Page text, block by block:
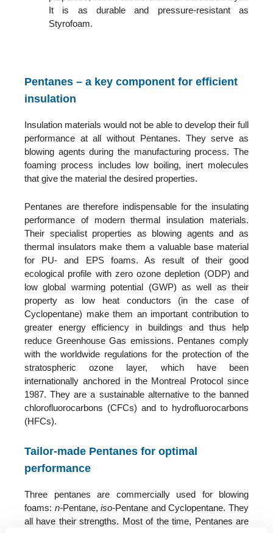
It is as durable and pressure-resistant as
Styrofoam.
Pentanes – a key component for efficient
insulation
Insulation materials would not be able to develop their full
performance at all without Pentanes. They serve as
blowing agents during the manufacturing process. The
foaming process includes low boiling, inert molecules
that give the material the desired properties.
Pentanes are therefore indispensable for the insulating
performance of modern thermal insulation materials.
Their specialist properties as blowing agents and as
thermal insulators make them a valuable base material
for PU- and EPS foams. As result of their good
ecological profile with zero ozone depletion (ODP) and
low global warming potential (GWP) as well as their
property as low heat conductors (in the case of
Cyclopentane) make them an important contribution to
greater energy efficiency in buildings and thus help
reduce Greenhouse Gas emissions. Pentanes comply
with the worldwide regulations for the protection of the
stratospheric ozone layer, which have been
internationally anchored in the Montreal Protocol since
1987. They are a sustainable alternative to the banned
chlorofluorocarbons (CFCs) and to hydrofluorocarbons
(HFCs).
Tailor-made Pentanes for optimal
performance
Three pentanes are commercially used for blowing
foams: n-Pentane,iso-Pentane and Cyclopentane. They
all have their strengths. Most of the time, Pentanes are